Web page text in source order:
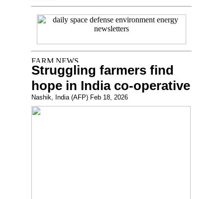
Struggling farmers find
hope in India co-operative
Nashik, India (AFP) Feb 18, 2026